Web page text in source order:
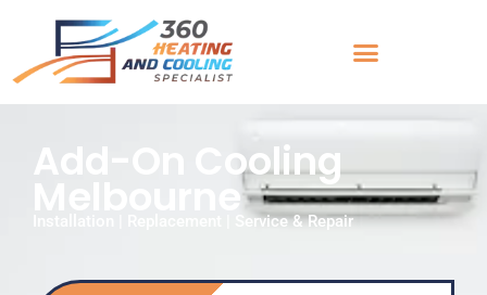
Add-On Cooling
Melbourne
Installation | Replacement | Service & Repair